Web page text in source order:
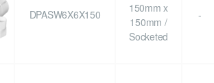
DPASW6X6X150
150mm x
150mm /
Socketed
-